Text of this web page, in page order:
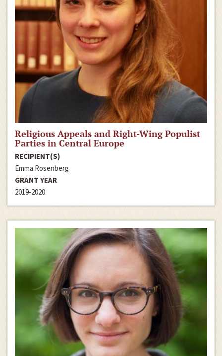
Religious Appeals and Right-Wing Populist
Parties in Central Europe
RECIPIENT(S)
Emma Rosenberg
GRANT YEAR
2019-2020